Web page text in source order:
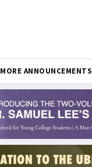
MORE ANNOUNCEMENTS